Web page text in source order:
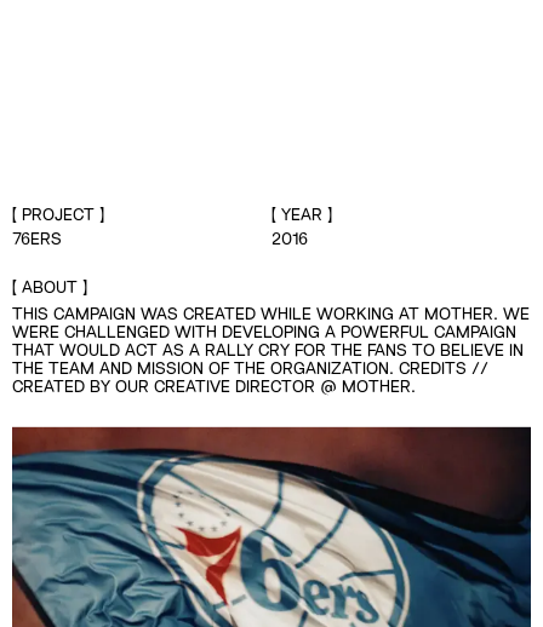
PROJECT
76ERS
YEAR
2016
ABOUT
THIS CAMPAIGN WAS CREATED WHILE WORKING AT MOTHER. WE
WERE CHALLENGED WITH DEVELOPING A POWERFUL CAMPAIGN
THAT WOULD ACT AS A RALLY CRY FOR THE FANS TO BELIEVE IN
THE TEAM AND MISSION OF THE ORGANIZATION. CREDITS //
CREATED BY OUR CREATIVE DIRECTOR @ MOTHER.